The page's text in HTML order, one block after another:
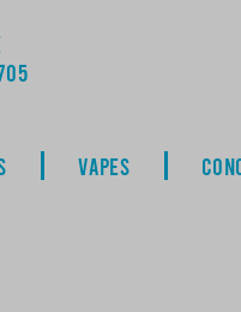
VAPES